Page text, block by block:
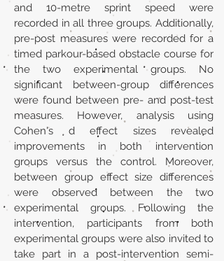
and 10-metre sprint speed were
recorded in all three groups. Additionally,
pre-post measures were recorded for a
timed parkour-based obstacle course for
the two experimental groups. No
significant between-group differences
were found between pre- and post-test
measures. However, analysis using
Cohen's d effect sizes revealed
improvements in both intervention
groups versus the control. Moreover,
between group effect size differences
were observed between the two
experimental groups. Following the
intervention, participants from both
experimental groups were also invited to
take part in a post-intervention semi-